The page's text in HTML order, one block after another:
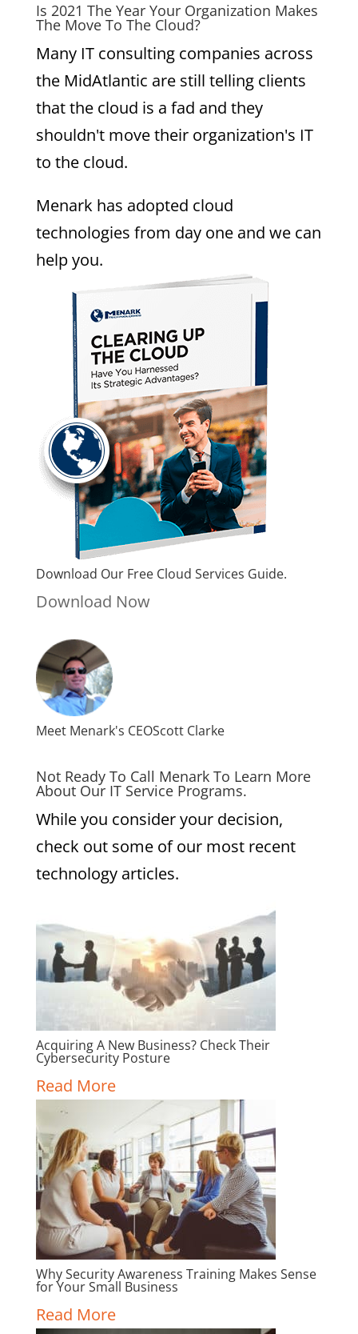
Is 2021 The Year Your Organization Makes
The Move To The Cloud?
Many IT consulting companies across
the MidAtlantic are still telling clients
that the cloud is a fad and they
shouldn't move their organization's IT
to the cloud.
Menark has adopted cloud
technologies from day one and we can
help you.
Download Our Free Cloud Services Guide.
Download Now
Meet Menark's CEOScott Clarke
Not Ready To Call Menark To Learn More
About Our IT Service Programs.
While you consider your decision,
check out some of our most recent
technology articles.
Acquiring A New Business? Check Their
Cybersecurity Posture
Read More
Why Security Awareness Training Makes Sense
for Your Small Business
Read More